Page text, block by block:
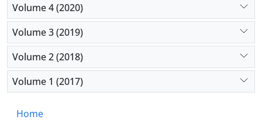
Volume 4 (2020)
Volume 3 (2019)
Volume 2 (2018)
Volume 1 (2017)
Home